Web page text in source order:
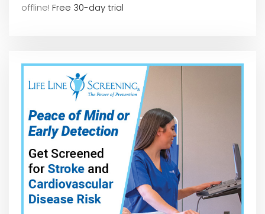
offline! Free 30-day trial